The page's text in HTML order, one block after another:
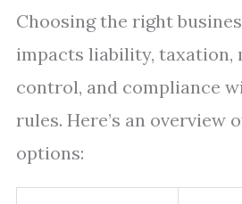
Choosing the right
impacts liability, taxation,
control, and compliance
rules. Here’s an overview
options: